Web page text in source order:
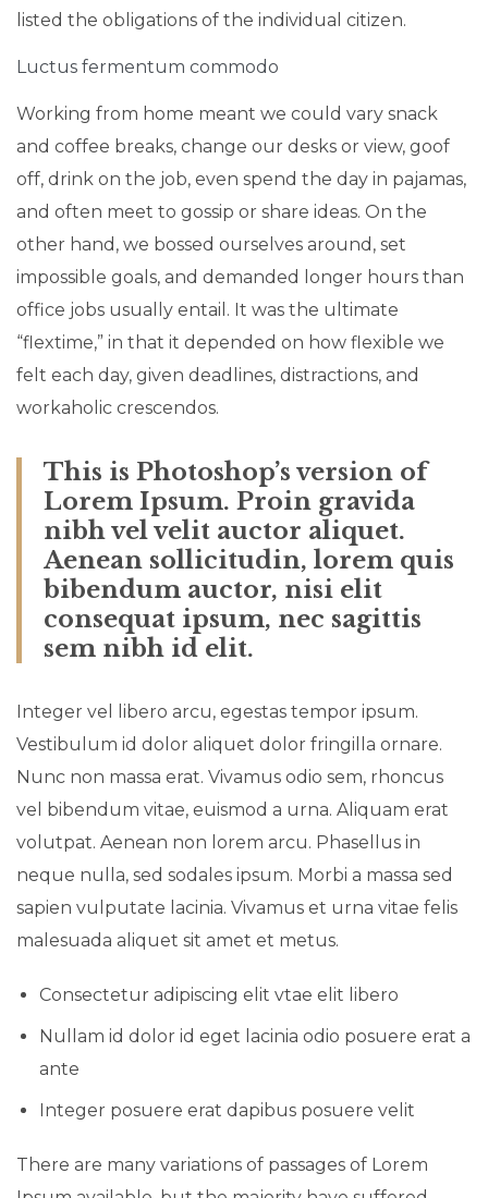
listed the obligations of the individual citizen.
Luctus fermentum commodo
Working from home meant we could vary snack
and coffee breaks, change our desks or view, goof
off, drink on the job, even spend the day in pajamas,
and often meet to gossip or share ideas. On the
other hand, we bossed ourselves around, set
impossible goals, and demanded longer hours than
office jobs usually entail. It was the ultimate
“flextime,” in that it depended on how flexible we
felt each day, given deadlines, distractions, and
workaholic crescendos.
This is Photoshop’s version of
Lorem Ipsum. Proin gravida
nibh vel velit auctor aliquet.
Aenean sollicitudin, lorem quis
bibendum auctor, nisi elit
consequat ipsum, nec sagittis
sem nibh id elit.
Integer vel libero arcu, egestas tempor ipsum.
Vestibulum id dolor aliquet dolor fringilla ornare.
Nunc non massa erat. Vivamus odio sem, rhoncus
vel bibendum vitae, euismod a urna. Aliquam erat
volutpat. Aenean non lorem arcu. Phasellus in
neque nulla, sed sodales ipsum. Morbi a massa sed
sapien vulputate lacinia. Vivamus et urna vitae felis
malesuada aliquet sit amet et metus.
Consectetur adipiscing elit vtae elit libero
Nullam id dolor id eget lacinia odio posuere erat a
ante
Integer posuere erat dapibus posuere velit
There are many variations of passages of Lorem